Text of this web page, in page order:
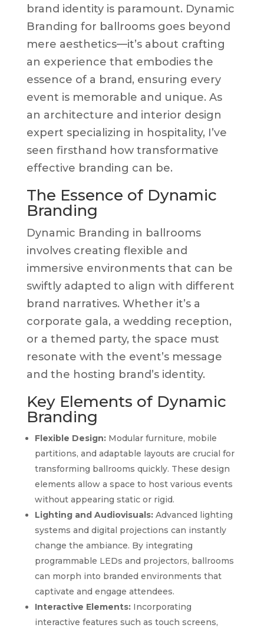
brand identity is paramount. Dynamic
Branding for ballrooms goes beyond
mere aesthetics—it’s about crafting
an experience that embodies the
essence of a brand, ensuring every
event is memorable and unique. As
an architecture and interior design
expert specializing in hospitality, I’ve
seen firsthand how transformative
effective branding can be.
The Essence of Dynamic
Branding
Dynamic Branding in ballrooms
involves creating flexible and
immersive environments that can be
swiftly adapted to align with different
brand narratives. Whether it’s a
corporate gala, a wedding reception,
or a themed party, the space must
resonate with the event’s message
and the hosting brand’s identity.
Key Elements of Dynamic
Branding
Flexible Design:Modular furniture, mobile
partitions, and adaptable layouts are crucial for
transforming ballrooms quickly. These design
elements allow a space to host various events
without appearing static or rigid.
Lighting and Audiovisuals:Advanced lighting
systems and digital projections can instantly
change the ambiance. By integrating
programmable LEDs and projectors, ballrooms
can morph into branded environments that
captivate and engage attendees.
Interactive Elements:Incorporating
interactive features such as touch screens,